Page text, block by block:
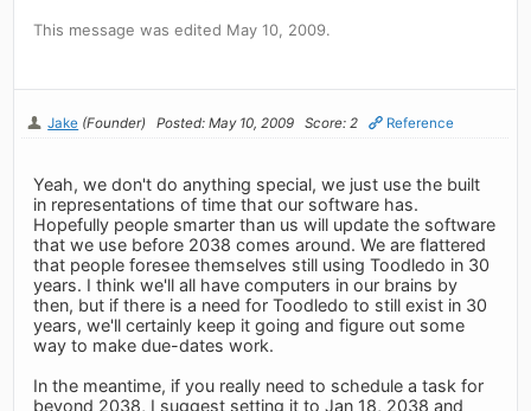
This message was edited May 10, 2009.
Jake (Founder) Posted: May 10, 2009 Score: 2 Reference
Yeah, we don't do anything special, we just use the built
in representations of time that our software has.
Hopefully people smarter than us will update the software
that we use before 2038 comes around. We are flattered
that people foresee themselves still using Toodledo in 30
years. I think we'll all have computers in our brains by
then, but if there is a need for Toodledo to still exist in 30
years, we'll certainly keep it going and figure out some
way to make due-dates work.
In the meantime, if you really need to schedule a task for
beyond 2038, I suggest setting it to Jan 18, 2038 and